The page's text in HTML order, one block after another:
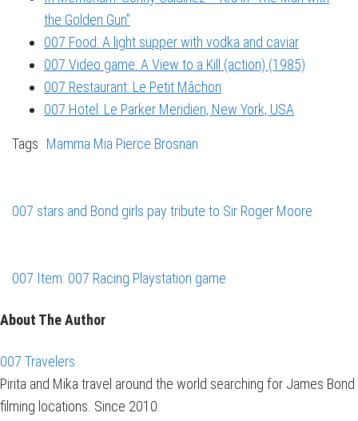
the Golden Gun”
007 Food: A light supper with vodka and caviar
007 Video game: A View to a Kill (action) (1985)
007 Restaurant: Le Petit Mâchon
007 Hotel: Le Parker Meridien, New York, USA
Tags Mamma Mia Pierce Brosnan
007 stars and Bond girls pay tribute to Sir Roger Moore
007 Item: 007 Racing Playstation game
About The Author
007 Travelers
Pirita and Mika travel around the world searching for James Bond
filming locations. Since 2010.